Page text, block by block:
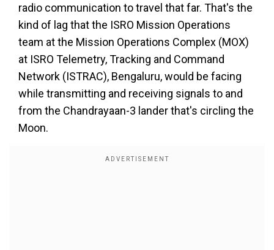
radio communication to travel that far. That's the
kind of lag that the ISRO Mission Operations
team at the Mission Operations Complex (MOX)
at ISRO Telemetry, Tracking and Command
Network (ISTRAC), Bengaluru, would be facing
while transmitting and receiving signals to and
from the Chandrayaan-3 lander that's circling the
Moon.